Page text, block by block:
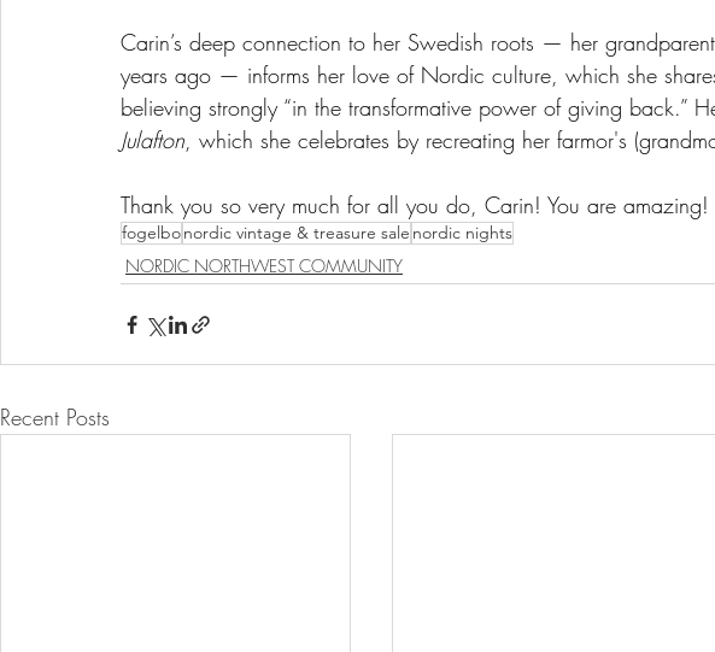
Carin’s deep connection to her Swedish roots — her
years ago — informs her love of Nordic culture, which she
believing strongly “in the transformative power of giving back.”
Julafton, which she celebrates by recreating her farmor's
Thank you so very much for all you do, Carin! You are amazing!
fogelbonordic vintage & treasure sale nordic nights
NORDIC NORTHWEST COMMUNITY
Recent Posts